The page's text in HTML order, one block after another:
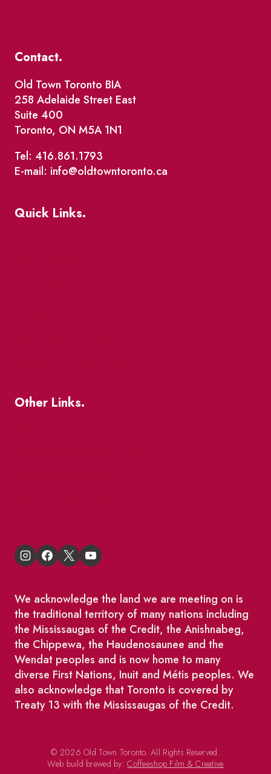
Contact.
Old Town Toronto BIA
258 Adelaide Street East
Suite 400
Toronto, ON M5A 1N1
Tel: 416.861.1793
E-mail: info@oldtowntoronto.ca
Quick Links.
Other Links.
We acknowledge the land we are meeting on is
the traditional territory of many nations including
the Mississaugas of the Credit, the Anishnabeg,
the Chippewa, the Haudenosaunee and the
Wendat peoples and is now home to many
diverse First Nations, Inuit and Métis peoples. We
also acknowledge that Toronto is covered by
Treaty 13 with the Mississaugas of the Credit.
© 2026 Old Town Toronto. All Rights Reserved.
Web build brewed by:Coffeeshop Film & Creative